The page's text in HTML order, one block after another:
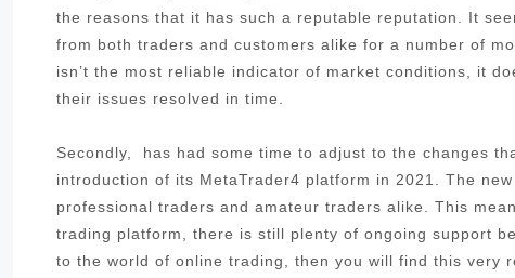
the reasons that it has such a reputable reputation. It
from both traders and customers alike for a number of
isn’t the most reliable indicator of market conditions, it
their issues resolved in time.
Secondly, has had some time to adjust to the changes
introduction of its MetaTrader4 platform in 2021. The
professional traders and amateur traders alike. This
trading platform, there is still plenty of ongoing support
to the world of online trading, then you will find this very